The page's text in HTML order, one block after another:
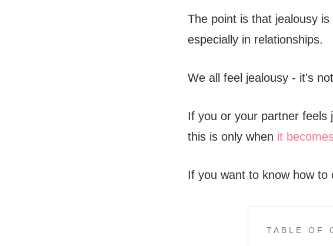
The point is that jealousy
especially in relationships.
We all feel jealousy - it's
If you or your partner feels
this is only when it
If you want to know how to
TABLE OF